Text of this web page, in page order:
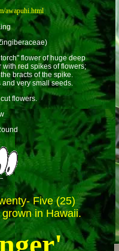
awapuhi.html
flower of huge deep
red spikes of flowers;
bracts of the spike.
very small seeds.
flowers.
Five (25)
grown in Hawaii.